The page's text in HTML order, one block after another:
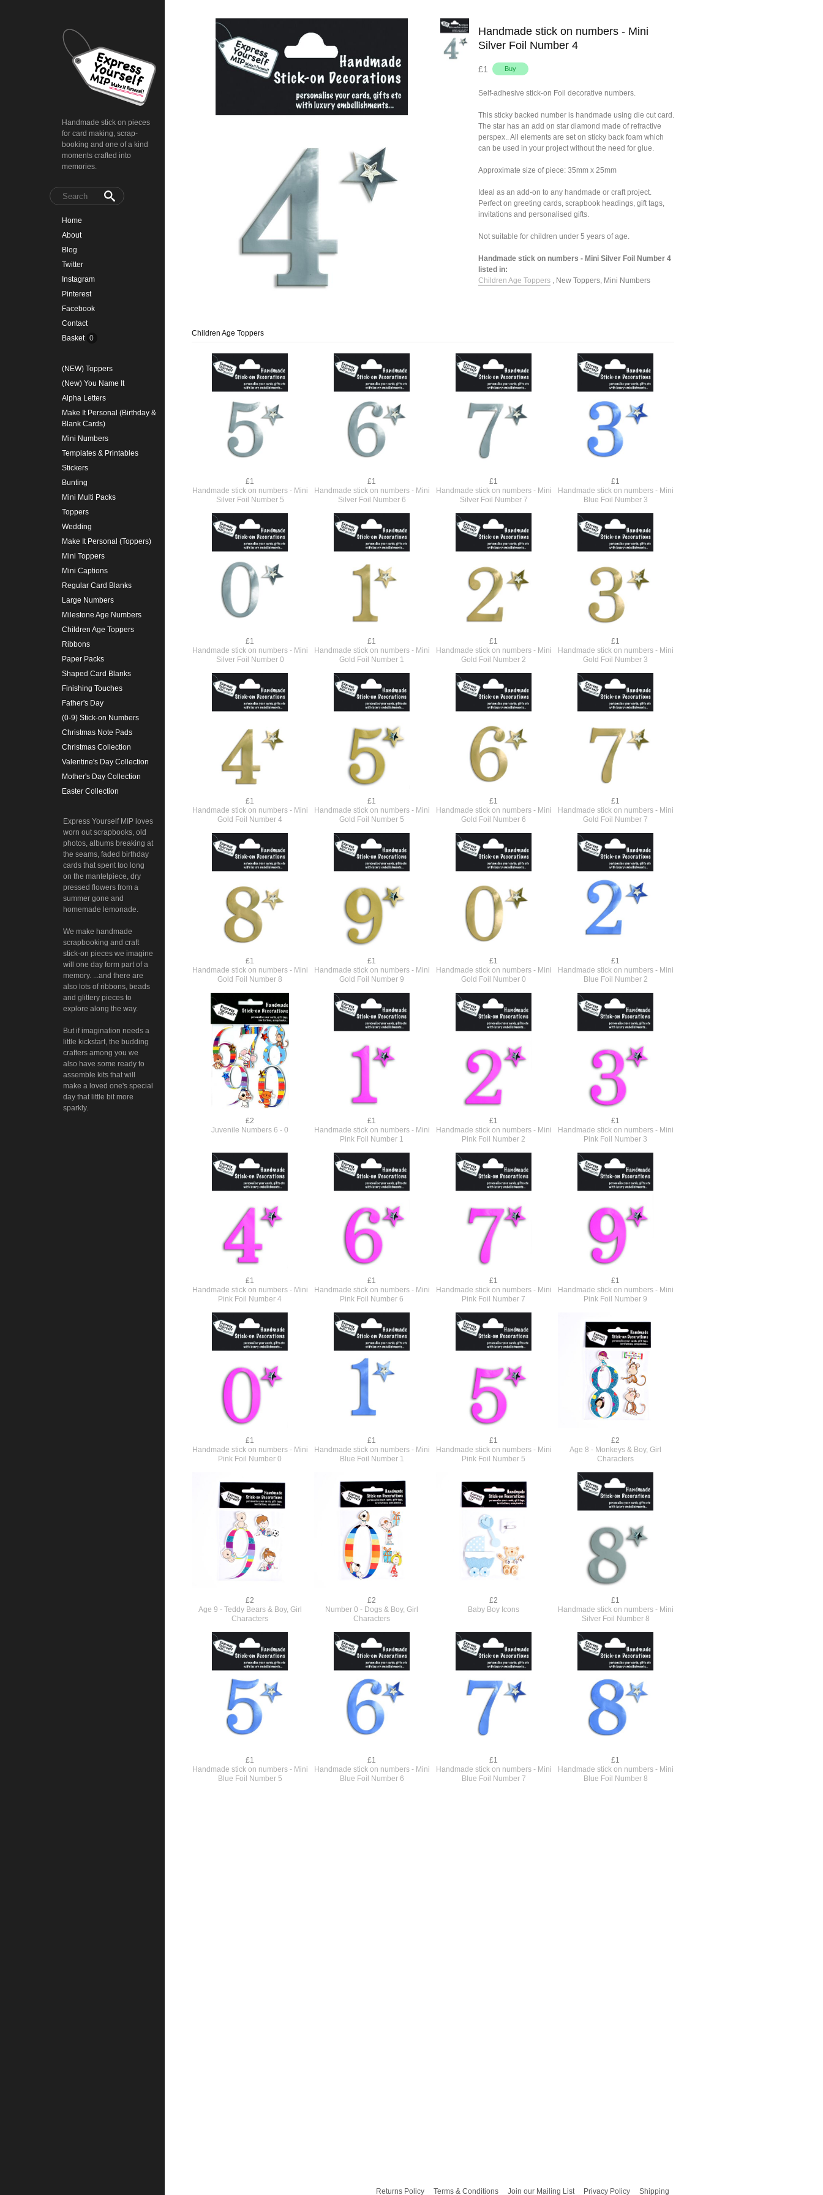
Handmade stick on pieces
for card making, scrap-
booking and one of a kind
moments crafted into
memories.
Home
About
Blog
Twitter
Instagram
Pinterest
Facebook
Contact
Basket 0
(NEW) Toppers
(New) You Name It
Alpha Letters
Make It Personal (Birthday &
Blank Cards)
Mini Numbers
Templates & Printables
Stickers
Bunting
Mini Multi Packs
Toppers
Wedding
Make It Personal (Toppers)
Mini Toppers
Mini Captions
Regular Card Blanks
Large Numbers
Milestone Age Numbers
Children Age Toppers
Ribbons
Paper Packs
Shaped Card Blanks
Finishing Touches
Father's Day
(0-9) Stick-on Numbers
Christmas Note Pads
Christmas Collection
Valentine's Day Collection
Mother's Day Collection
Easter Collection
Express Yourself MIP loves
worn out scrapbooks, old
photos, albums breaking at
the seams, faded birthday
cards that spent too long
on the mantelpiece, dry
pressed flowers from a
summer gone and
homemade lemonade.
We make handmade
scrapbooking and craft
stick-on pieces we imagine
will one day form part of a
memory. ...and there are
also lots of ribbons, beads
and glittery pieces to
explore along the way.
But if imagination needs a
little kickstart, the budding
crafters among you we
also have some ready to
assemble kits that will
make a loved one's special
day that little bit more
sparkly.
Handmade stick on numbers - Mini
Silver Foil Number 4
£1
Self-adhesive stick-on Foil decorative numbers.
This sticky backed number is handmade using die cut card.
The star has an add on star diamond made of refractive
perspex.. All elements are set on sticky back foam which
can be used in your project without the need for glue.
Approximate size of piece: 35mm x 25mm
Ideal as an add-on to any handmade or craft project.
Perfect on greeting cards, scrapbook headings, gift tags,
invitations and personalised gifts.
Not suitable for children under 5 years of age.
Handmade stick on numbers - Mini Silver Foil Number 4
listed in:
Children Age Toppers, New Toppers, Mini Numbers
Children Age Toppers
£1
Handmade stick on numbers - Mini
Silver Foil Number 5
£1
Handmade stick on numbers - Mini
Silver Foil Number 6
£1
Handmade stick on numbers - Mini
Silver Foil Number 7
£1
Handmade stick on numbers - Mini
Blue Foil Number 3
£1
Handmade stick on numbers - Mini
Silver Foil Number 0
£1
Handmade stick on numbers - Mini
Gold Foil Number 1
£1
Handmade stick on numbers - Mini
Gold Foil Number 2
£1
Handmade stick on numbers - Mini
Gold Foil Number 3
£1
Handmade stick on numbers - Mini
Gold Foil Number 4
£1
Handmade stick on numbers - Mini
Gold Foil Number 5
£1
Handmade stick on numbers - Mini
Gold Foil Number 6
£1
Handmade stick on numbers - Mini
Gold Foil Number 7
£1
Handmade stick on numbers - Mini
Gold Foil Number 8
£1
Handmade stick on numbers - Mini
Gold Foil Number 9
£1
Handmade stick on numbers - Mini
Gold Foil Number 0
£1
Handmade stick on numbers - Mini
Blue Foil Number 2
£2
Juvenile Numbers 6 - 0
£1
Handmade stick on numbers - Mini
Pink Foil Number 1
£1
Handmade stick on numbers - Mini
Pink Foil Number 2
£1
Handmade stick on numbers - Mini
Pink Foil Number 3
£1
Handmade stick on numbers - Mini
Pink Foil Number 4
£1
Handmade stick on numbers - Mini
Pink Foil Number 6
£1
Handmade stick on numbers - Mini
Pink Foil Number 7
£1
Handmade stick on numbers - Mini
Pink Foil Number 9
£1
Handmade stick on numbers - Mini
Pink Foil Number 0
£1
Handmade stick on numbers - Mini
Blue Foil Number 1
£1
Handmade stick on numbers - Mini
Pink Foil Number 5
£2
Age 8 - Monkeys & Boy, Girl
Characters
£2
Age 9 - Teddy Bears & Boy, Girl
Characters
£2
Number 0 - Dogs & Boy, Girl
Characters
£2
Baby Boy Icons
£1
Handmade stick on numbers - Mini
Silver Foil Number 8
£1
Handmade stick on numbers - Mini
Blue Foil Number 5
£1
Handmade stick on numbers - Mini
Blue Foil Number 6
£1
Handmade stick on numbers - Mini
Blue Foil Number 7
£1
Handmade stick on numbers - Mini
Blue Foil Number 8
Returns Policy Terms & Conditions Join our Mailing List Privacy Policy Shipping